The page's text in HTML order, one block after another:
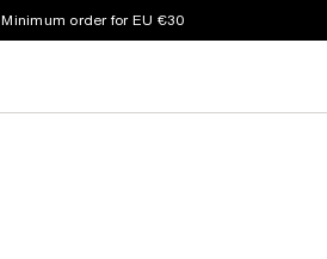
Minimum order for EU €30